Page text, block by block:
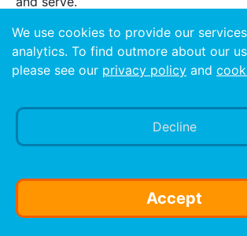
We use cookies to provide our
analytics. To find outmore about our
please see our privacy policy and
Decline
Accept